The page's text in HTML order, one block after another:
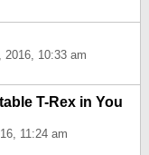
2016, 10:33 am
T-Rex in You
11:24 am